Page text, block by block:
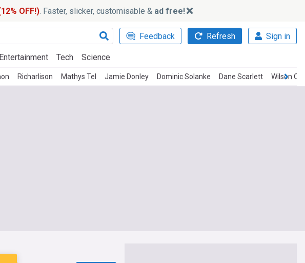
OFF!) . Faster, slicker, customisable & ad free!
Feedback Refresh Sign in
Entertainment Tech Science
Richarlison Mathys Tel Jamie Donley Dominic Solanke Dane Scarlett Wilson